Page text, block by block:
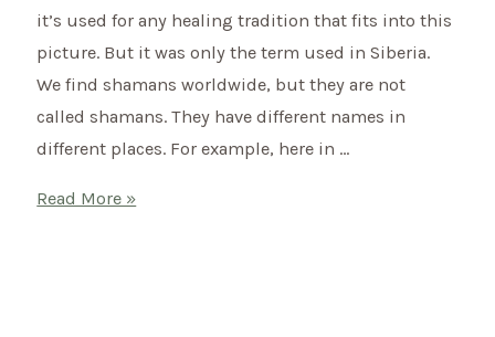
it’s used for any healing tradition that fits into this
picture. But it was only the term used in Siberia.
We find shamans worldwide, but they are not
called shamans. They have different names in
different places. For example, here in …
What
Read More »